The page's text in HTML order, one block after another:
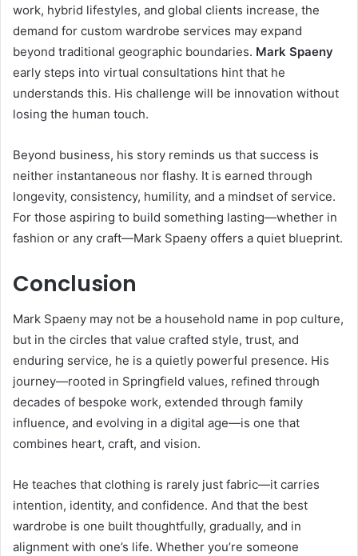
work, hybrid lifestyles, and global clients increase, the
demand for custom wardrobe services may expand
beyond traditional geographic boundaries. Mark Spaeny
early steps into virtual consultations hint that he
understands this. His challenge will be innovation without
losing the human touch.
Beyond business, his story reminds us that success is
neither instantaneous nor flashy. It is earned through
longevity, consistency, humility, and a mindset of service.
For those aspiring to build something lasting—whether in
fashion or any craft—Mark Spaeny offers a quiet blueprint.
Conclusion
Mark Spaeny may not be a household name in pop culture,
but in the circles that value crafted style, trust, and
enduring service, he is a quietly powerful presence. His
journey—rooted in Springfield values, refined through
decades of bespoke work, extended through family
influence, and evolving in a digital age—is one that
combines heart, craft, and vision.
He teaches that clothing is rarely just fabric—it carries
intention, identity, and confidence. And that the best
wardrobe is one built thoughtfully, gradually, and in
alignment with one’s life. Whether you’re someone